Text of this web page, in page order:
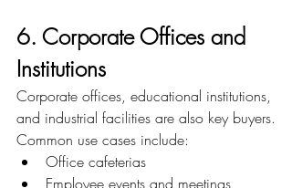
6. Corporate Offices and
Institutions
Corporate offices, educational institutions,
and industrial facilities are also key buyers.
Common use cases include:
Office cafeterias
Employee events and meetings